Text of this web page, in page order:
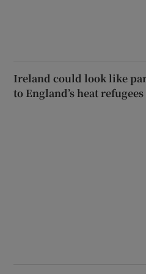
Ireland could look like
to England’s heat refugees